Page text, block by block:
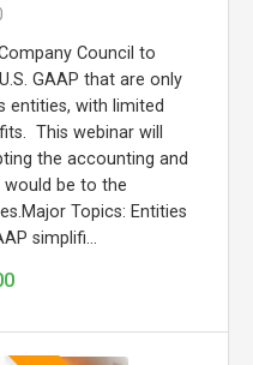
Council to
GAAP that are only
entities, with limited
This webinar will
the accounting and
be to the
Topics: Entities
simplifi...